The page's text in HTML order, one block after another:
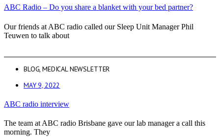
ABC Radio – Do you share a blanket with your bed partner?
Our friends at ABC radio called our Sleep Unit Manager Phil
Teuwen to talk about
BLOG ,MEDICAL NEWSLETTER
MAY 9, 2022
ABC radio interview
The team at ABC radio Brisbane gave our lab manager a call this
morning. They